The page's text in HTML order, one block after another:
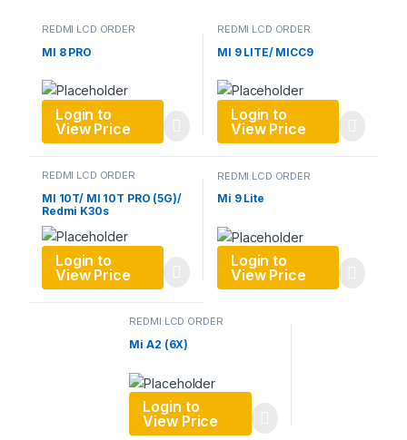
REDMI LCD ORDER
MI 8 PRO
Login to
View Price
REDMI LCD ORDER
MI 9 LITE/ MICC9
Login to
View Price
REDMI LCD ORDER
MI 10T/ MI 10T PRO (5G)/
Redmi K30s
Login to
View Price
REDMI LCD ORDER
Mi 9 Lite
Login to
View Price
REDMI LCD ORDER
Mi A2 (6X)
Login to
View Price